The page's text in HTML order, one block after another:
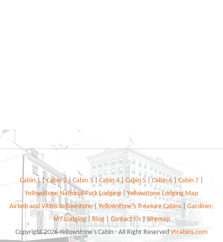
Cabin 1|Cabin 2|Cabin 3|Cabin 4| Cabin 5 |Cabin 6 |Cabin 7
Yellowstone National Park Lodging |Yellowstone Lodging Map
Airbnb and VRBO Yellowstone| Yellowstone’s Treasure Cabins
Gardiner,
MT Lodging |Blog Contact Us | Sitemap
Copyright 2026 Yellowstone's Cabin - All Right Reservedytcabins.com